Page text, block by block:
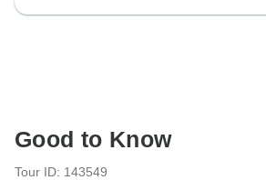
Good to Know
Tour ID: 143549